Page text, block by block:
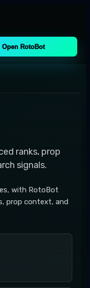
Open RotoBot
ranks, prop
signals.
with RotoBot
prop context, and